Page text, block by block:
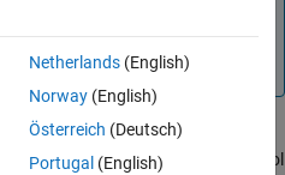
Window.
of a function or script before
function. MATLAB returns control
Netherlands(English)
Norway(English)
Österreich (Deutsch)
Portugal (English)